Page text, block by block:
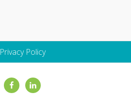
Privacy Policy